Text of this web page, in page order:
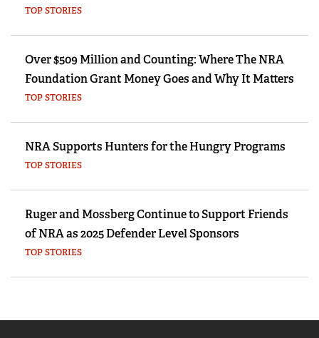
TOP STORIES
Over $509 Million and Counting: Where The NRA
Foundation Grant Money Goes and Why It Matters
TOP STORIES
NRA Supports Hunters for the Hungry Programs
TOP STORIES
Ruger and Mossberg Continue to Support Friends
of NRA as 2025 Defender Level Sponsors
TOP STORIES